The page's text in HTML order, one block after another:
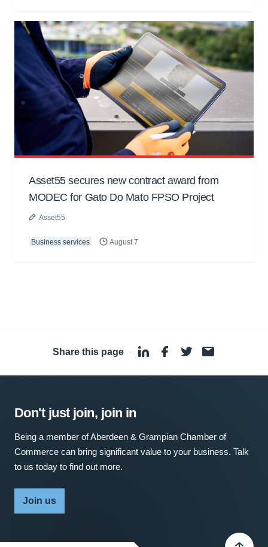
Asset55 secures new contract award from
MODEC for Gato Do Mato FPSO Project
Asset55
Business services August 7
Share this page ·
Don't just join, join in
Being a member of Aberdeen & Grampian Chamber of
Commerce can bring significant value to your business. Talk
to us today to find out more.
Join us